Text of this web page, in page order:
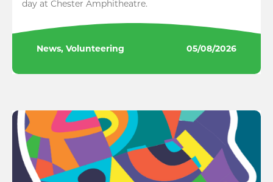
day at Chester Amphitheatre.
News, Volunteering 05/08/2026